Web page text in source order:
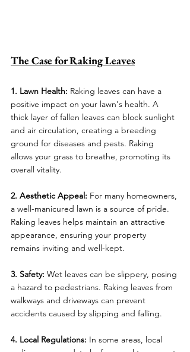
The Case for Raking Leaves
1. Lawn Health: Raking leaves can have a
positive impact on your lawn's health. A
thick layer of fallen leaves can block sunlight
and air circulation, creating a breeding
ground for diseases and pests. Raking
allows your grass to breathe, promoting its
overall vitality.
2. Aesthetic Appeal: For many homeowners,
a well-manicured lawn is a source of pride.
Raking leaves helps maintain an attractive
appearance, ensuring your property
remains inviting and well-kept.
3. Safety: Wet leaves can be slippery, posing
a hazard to pedestrians. Raking leaves from
walkways and driveways can prevent
accidents caused by slipping and falling.
4. Local Regulations: In some areas, local